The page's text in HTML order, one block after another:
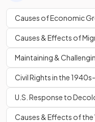
Causes of Economic
Causes & Effects of
Maintaining &
Civil Rights in the
U.S. Response to
Causes & Effects of the